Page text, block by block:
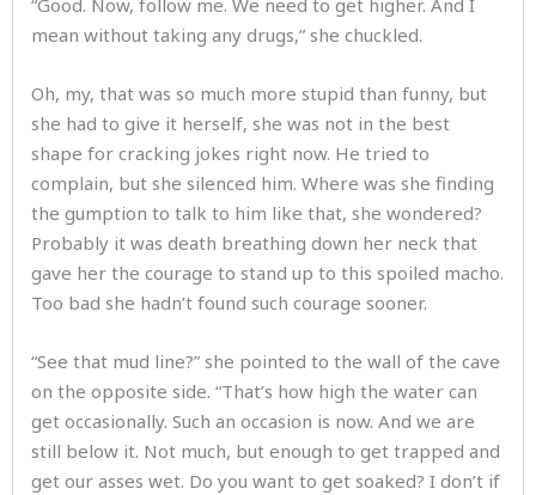
“Good. Now, follow me. We need to get higher. And I
mean without taking any drugs,” she chuckled.
Oh, my, that was so much more stupid than funny, but
she had to give it herself, she was not in the best
shape for cracking jokes right now. He tried to
complain, but she silenced him. Where was she finding
the gumption to talk to him like that, she wondered?
Probably it was death breathing down her neck that
gave her the courage to stand up to this spoiled macho.
Too bad she hadn’t found such courage sooner.
“See that mud line?” she pointed to the wall of the cave
on the opposite side. “That’s how high the water can
get occasionally. Such an occasion is now. And we are
still below it. Not much, but enough to get trapped and
get our asses wet. Do you want to get soaked? I don’t if